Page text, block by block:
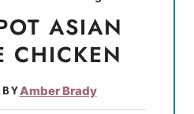
ASIAN
CHICKEN
Amber Brady